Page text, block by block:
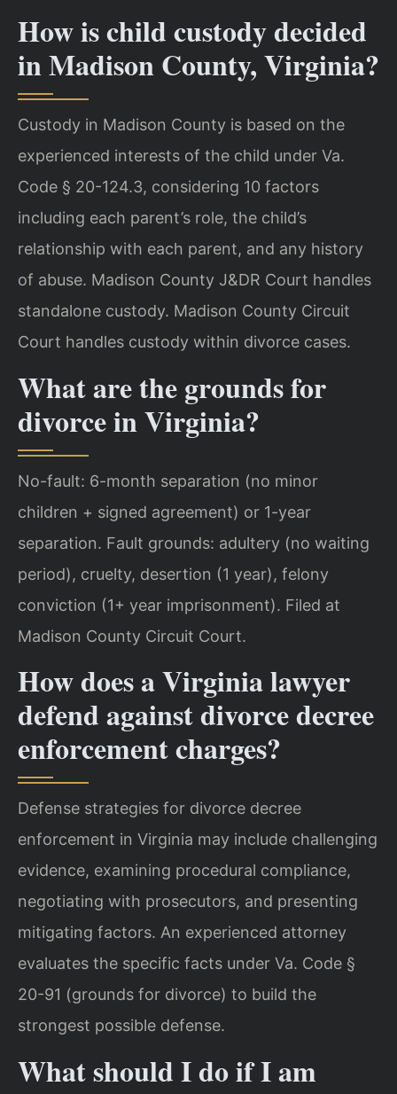
How is child custody decided
in Madison County, Virginia?
Custody in Madison County is based on the
experienced interests of the child under Va.
Code § 20-124.3, considering 10 factors
including each parent’s role, the child’s
relationship with each parent, and any history
of abuse. Madison County J&DR Court handles
standalone custody. Madison County Circuit
Court handles custody within divorce cases.
What are the grounds for
divorce in Virginia?
No-fault: 6-month separation (no minor
children + signed agreement) or 1-year
separation. Fault grounds: adultery (no waiting
period), cruelty, desertion (1 year), felony
conviction (1+ year imprisonment). Filed at
Madison County Circuit Court.
How does a Virginia lawyer
defend against divorce decree
enforcement charges?
Defense strategies for divorce decree
enforcement in Virginia may include challenging
evidence, examining procedural compliance,
negotiating with prosecutors, and presenting
mitigating factors. An experienced attorney
evaluates the specific facts under Va. Code §
20-91 (grounds for divorce) to build the
strongest possible defense.
What should I do if I am